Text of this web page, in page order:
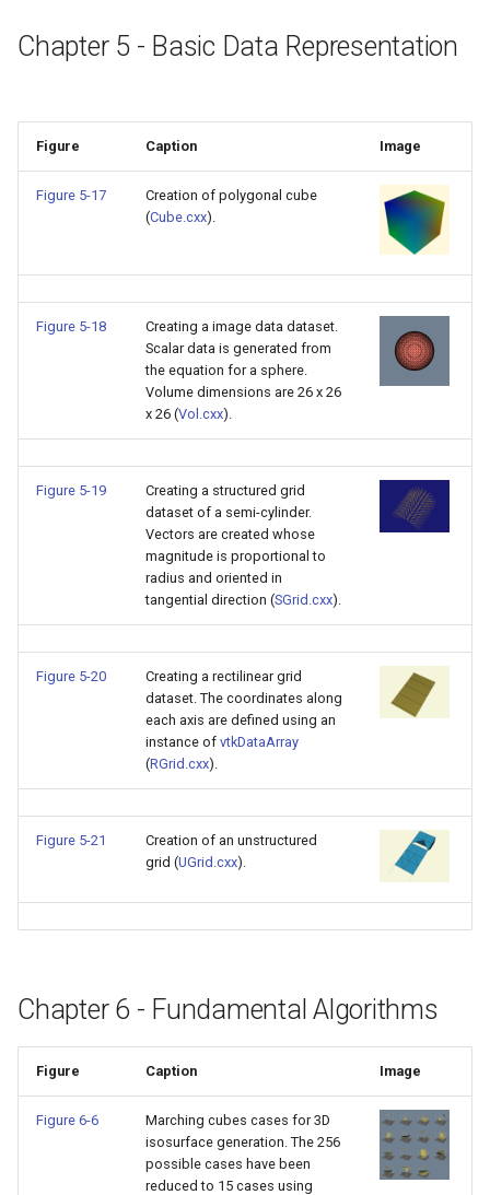
QuantizePolyDataPoints
RemoveOutsideSurface
RemoveVertices
ResamplePolyLine
ReverseSense
RotationAroundLine
RuledSurfaceFilter
ShrinkPolyData
Silhouette
SmoothPolyDataFilter
Stripper
ThinPlateSplineTransform
ThresholdPoints
TransformFilter
TransformOrderDemo
TransformPipeline
QuadricLODActor
RandomProbe
RenderLargeImage
ReverseAccess
ScalarBarActor
ScalarVisibility
ScaleGlyphs
ShadowsLightsDemo
ShepardInterpolation
SideBySideViewports
StreamLines
StructuredDataTypes
TextSource
TextureMapImageData
TextureMapPlane
TextureMapQuad
Chapter 5 - Basic Data Representation
Figure Caption Image
Figure 5-17
Creation of polygonal cube
(Cube.cxx).
Figure 5-18
Creating a image data dataset.
Scalar data is generated from
the equation for a sphere.
Volume dimensions are 26 x 26
x 26 (Vol.cxx).
Figure 5-19
Creating a structured grid
dataset of a semi-cylinder.
Vectors are created whose
magnitude is proportional to
radius and oriented in
tangential direction (SGrid.cxx).
Figure 5-20
Creating a rectilinear grid
dataset. The coordinates along
each axis are defined using an
instance of vtkDataArray
(RGrid.cxx).
Figure 5-21
Creation of an unstructured
grid (UGrid.cxx).
Chapter 6 - Fundamental Algorithms
Figure Caption Image
Figure 6-6
Marching cubes cases for 3D
isosurface generation. The 256
possible cases have been
reduced to 15 cases using